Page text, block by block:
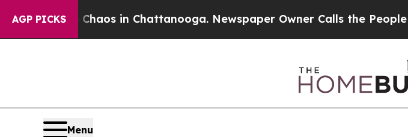
AGP PICKS
CollapseChaos in Chattanooga. Newspaper Owner Calls the People
Menu